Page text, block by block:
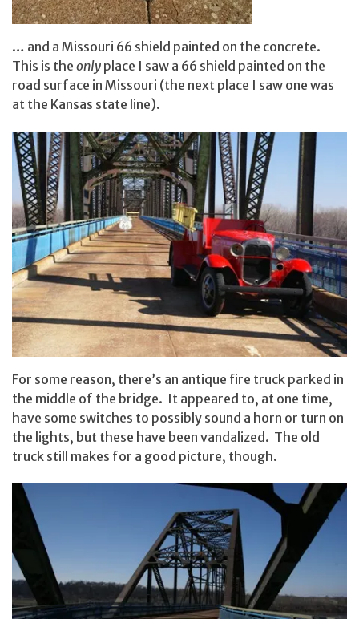
… and a Missouri 66 shield painted on the concrete.
This is the only place I saw a 66 shield painted on the
road surface in Missouri (the next place I saw one was
at the Kansas state line).
For some reason, there’s an antique fire truck parked in
the middle of the bridge. It appeared to, at one time,
have some switches to possibly sound a horn or turn on
the lights, but these have been vandalized. The old
truck still makes for a good picture, though.